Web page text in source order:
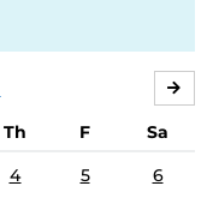
Th F
Sa
4 5 6